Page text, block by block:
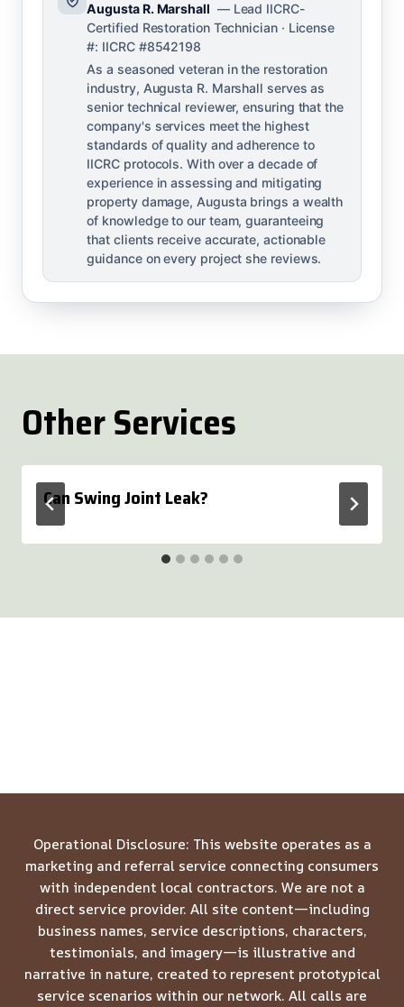
Augusta R. Marshall — Lead IICRC-
Certified Restoration Technician · License
#: IICRC #8542198
As a seasoned veteran in the restoration
industry, Augusta R. Marshall serves as
senior technical reviewer, ensuring that the
company's services meet the highest
standards of quality and adherence to
IICRC protocols. With over a decade of
experience in assessing and mitigating
property damage, Augusta brings a wealth
of knowledge to our team, guaranteeing
that clients receive accurate, actionable
guidance on every project she reviews.
Other Services
Can Swing Joint Leak?
Operational Disclosure: This website operates as a
marketing and referral service connecting consumers
with independent local contractors. We are not a
direct service provider. All site content—including
business names, service descriptions, characters,
testimonials, and imagery—is illustrative and
narrative in nature, created to represent prototypical
service scenarios within our network. All calls are